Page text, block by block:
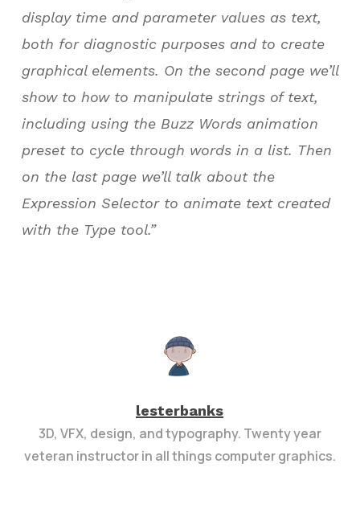
display time and parameter values as text,
both for diagnostic purposes and to create
graphical elements. On the second page we’ll
show to how to manipulate strings of text,
including using the Buzz Words animation
preset to cycle through words in a list. Then
on the last page we’ll talk about the
Expression Selector to animate text created
with the Type tool.”
lesterbanks
3D, VFX, design, and typography. Twenty year
veteran instructor in all things computer graphics.